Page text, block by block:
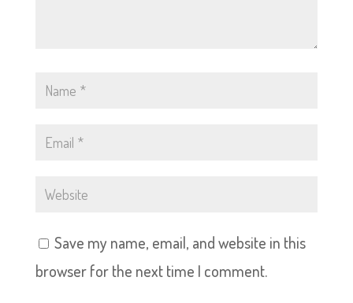
Save my name, email, and website in this
browser for the next time I comment.